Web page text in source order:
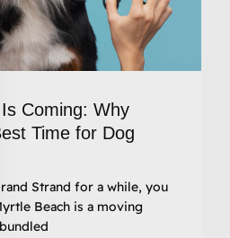
Is Coming: Why
Time for Dog
Strand for a while, you
Beach is a moving